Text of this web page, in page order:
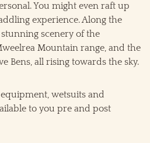
You might even raft up
experience. Along the
scenery of the
Mountain range, and the
Bens, all rising towards the sky.
wetsuits and
to you pre and post